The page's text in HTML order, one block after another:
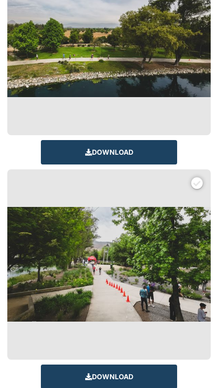
DOWNLOAD
DOWNLOAD